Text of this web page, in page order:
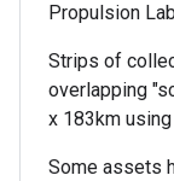
Propulsion
Strips of
overlapping
x 183km
Some assets